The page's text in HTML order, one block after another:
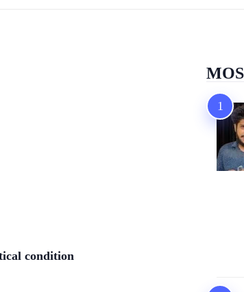
condition